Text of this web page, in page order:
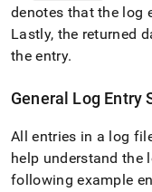
denotes that the log
Lastly, the returned
the entry.
General Log Entry
All entries in a log
help understand the
following example